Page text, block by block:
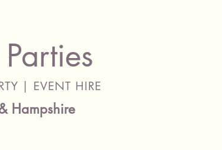
| EVENT HIRE
Hampshire